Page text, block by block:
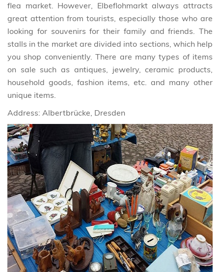
flea market. However, Elbeflohmarkt always attracts
great attention from tourists, especially those who are
looking for souvenirs for their family and friends. The
stalls in the market are divided into sections, which help
you shop conveniently. There are many types of items
on sale such as antiques, jewelry, ceramic products,
household goods, fashion items, etc. and many other
unique items.
Address: Albertbrücke, Dresden